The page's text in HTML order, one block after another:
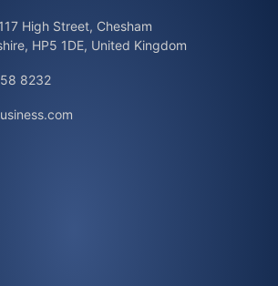
High Street, Chesham
HP5 1DE, United Kingdom
8232